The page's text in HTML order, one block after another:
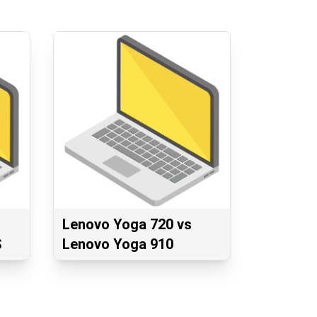
Lenovo Yoga 720 vs
Lenovo Yoga 910